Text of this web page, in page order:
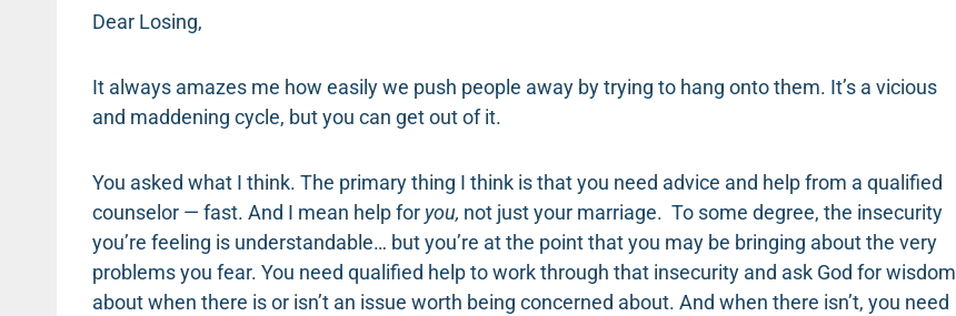
Dear Losing,
It always amazes me how easily we push people away by trying to hang onto them. It’s a vicious
and maddening cycle, but you can get out of it.
You asked what I think. The primary thing I think is that you need advice and help from a qualified
counselor — fast. And I mean help for you, not just your marriage. To some degree, the insecurity
you’re feeling is understandable… but you’re at the point that you may be bringing about the very
problems you fear. You need qualified help to work through that insecurity and ask God for wisdom
about when there is or isn’t an issue worth being concerned about. And when there isn’t, you need